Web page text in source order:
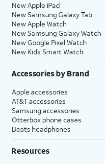
New Apple iPad
New Samsung Galaxy Tab
New Apple Watch
New Samsung Galaxy Watch
New Google Pixel Watch
New Kids Smart Watch
Accessories by Brand
Apple accessories
AT&T accessories
Samsung accessories
Otterbox phone cases
Beats headphones
Resources